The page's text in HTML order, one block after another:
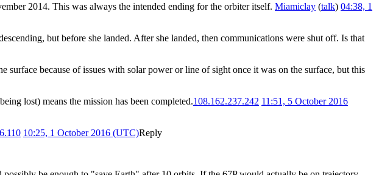
2014. This was always the intended ending for the orbiter itself. Miamiclay (talk) 04:38, 1
but before she landed. After she landed, then communications were shut off. Is that
because of issues with solar power or line of sight once it was on the surface, but this
lost) means the mission has been completed.108.162.237.242 11:51, 5 October 2016
10:25, 1 October 2016 (UTC)Reply